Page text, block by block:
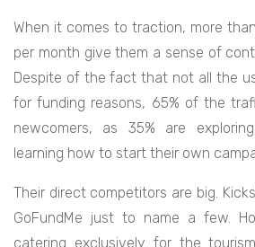
When it comes to traction, more
per month give them a sense of
Despite of the fact that not all the
for funding reasons, 65% of the
newcomers, as 35% are
learning how to start their own
Their direct competitors are big.
GoFundMe just to name a few.
catering exclusively for the